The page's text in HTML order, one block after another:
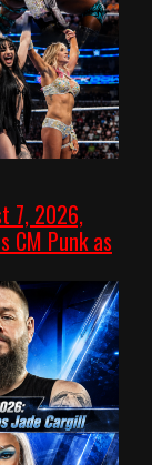
7, 2026,
CM Punk as